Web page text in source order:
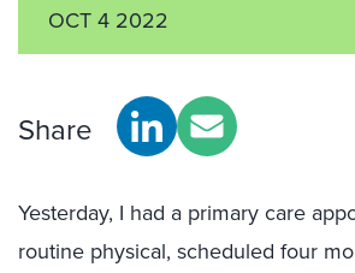
OCT 4 2022
Share
Yesterday, I had a primary care
routine physical, scheduled four